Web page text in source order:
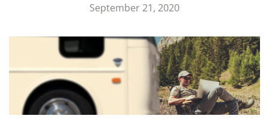
September 21, 2020